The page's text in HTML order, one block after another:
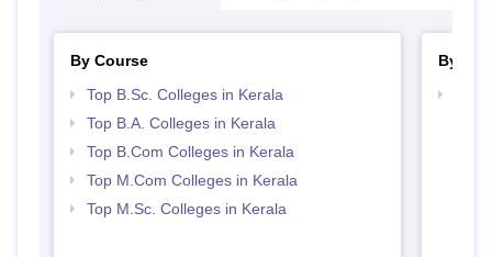
By Course
Top B.Sc. Colleges in Kerala
Top B.A. Colleges in Kerala
Top B.Com Colleges in Kerala
Top M.Com Colleges in Kerala
Top M.Sc. Colleges in Kerala
By